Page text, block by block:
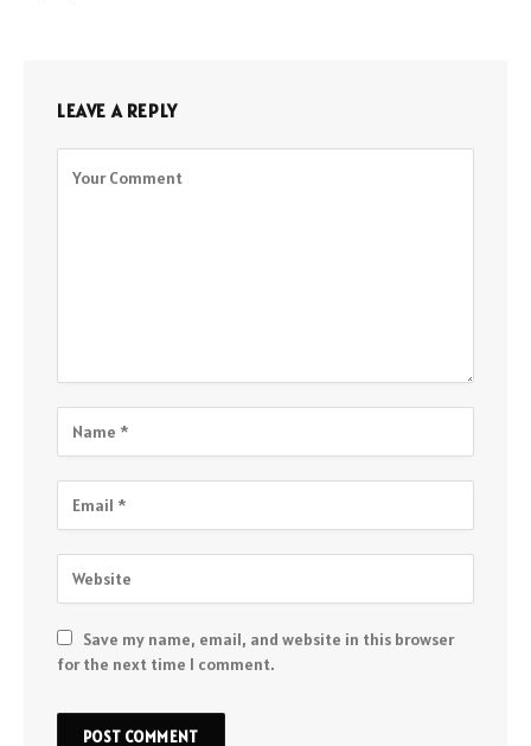
LEAVE A REPLY
Save my name, email, and website in this browser
for the next time I comment.